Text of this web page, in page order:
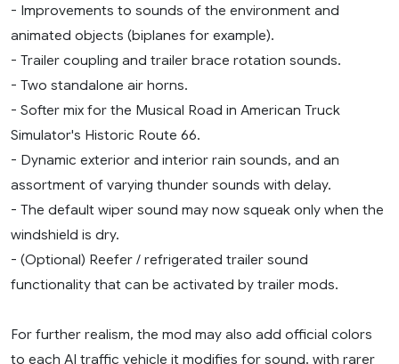
- Improvements to sounds of the environment and
animated objects (biplanes for example).
- Trailer coupling and trailer brace rotation sounds.
- Two standalone air horns.
- Softer mix for the Musical Road in American Truck
Simulator's Historic Route 66.
- Dynamic exterior and interior rain sounds, and an
assortment of varying thunder sounds with delay.
- The default wiper sound may now squeak only when the
windshield is dry.
- (Optional) Reefer / refrigerated trailer sound
functionality that can be activated by trailer mods.
For further realism, the mod may also add official colors
to each AI traffic vehicle it modifies for sound, with rarer